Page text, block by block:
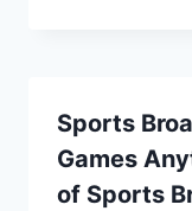
Sports
Games
of Sports